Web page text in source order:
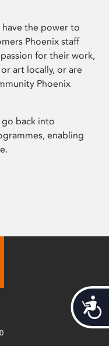
the power to
Phoenix staff
for their work,
art locally, or are
Phoenix
go back into
enabling